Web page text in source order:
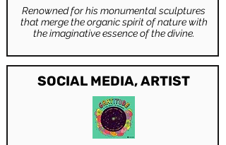
Renowned for his monumental sculptures
that merge the organic spirit of nature with
the imaginative essence of the divine.
SOCIAL MEDIA, ARTIST